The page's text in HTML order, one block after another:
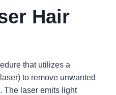
Hair
that utilizes a
to remove unwanted
The laser emits light